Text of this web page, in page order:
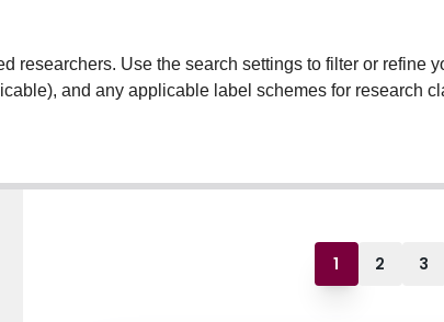
researchers. Use the search settings to filter or refine
and any applicable label schemes for research
1 2 3